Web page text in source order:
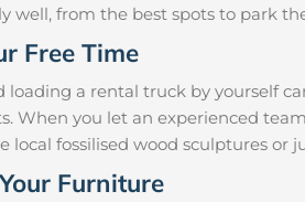
well, from the best spots to park
Free Time
loading a rental truck by yourself
When you let an experienced
local fossilised wood sculptures or
Furniture